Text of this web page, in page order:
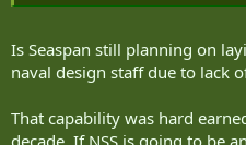
Is Seaspan still planning on
naval design staff due to lack
That capability was hard
decade. If NSS is going to be